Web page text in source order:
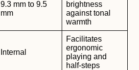
9.3 mm to 9.5
mm
brightness
against tonal
warmth
Internal
Facilitates
ergonomic
playing and
half-steps